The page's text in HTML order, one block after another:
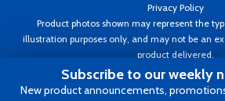
Privacy Policy
Product photos shown may represent the
illustration purposes only, and may not be an
product delivered.
Copyright ©1995 - 2026 Aircraft Spruce ®. All
to change without notice. Invoice
Subscribe to our weekly
New product announcements,